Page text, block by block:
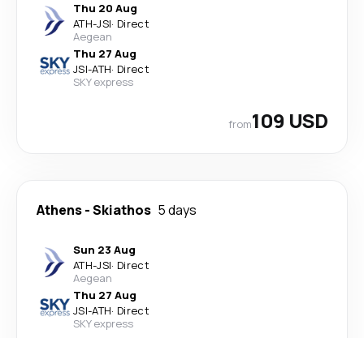
Thu 20 Aug
ATH-JSI· Direct
Aegean
Thu 27 Aug
JSI-ATH· Direct
SKY express
from109 USD
Athens-Skiathos 5 days
Sun 23 Aug
ATH-JSI· Direct
Aegean
Thu 27 Aug
JSI-ATH· Direct
SKY express